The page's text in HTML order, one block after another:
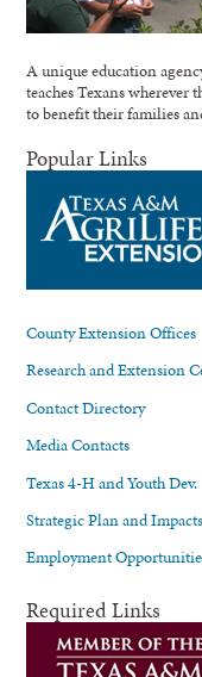
A unique education
teaches Texans wherever
to benefit their families
Popular Links
County Extension Offices
Research and Extension
Contact Directory
Media Contacts
Texas 4-H and Youth Dev.
Strategic Plan and Impacts
Employment
Required Links